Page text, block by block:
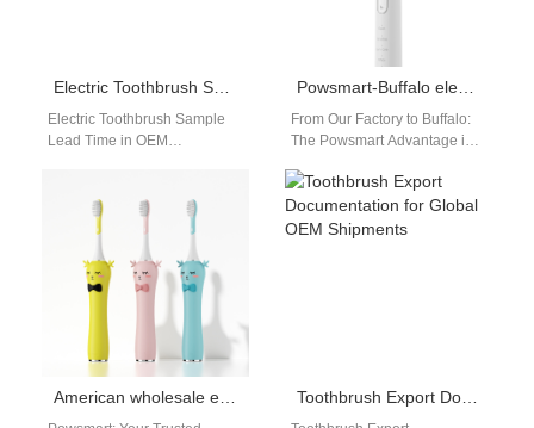
Electric Toothbrush Sample Lead Time for OEM Projects
Electric Toothbrush Sample
Lead Time in OEM
is one of the most…
Powsmart-Buffalo electric toothbrush distributor
From Our Factory to Buffalo:
The Powsmart Advantage in
For distributors and retailers
in Buffalo…
American wholesale electric toothbrush manufacturers Toothbrush Export Documentation for Global OEM Shipments